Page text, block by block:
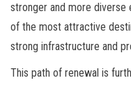
stronger and more diverse
of the most attractive
strong infrastructure and
This path of renewal is